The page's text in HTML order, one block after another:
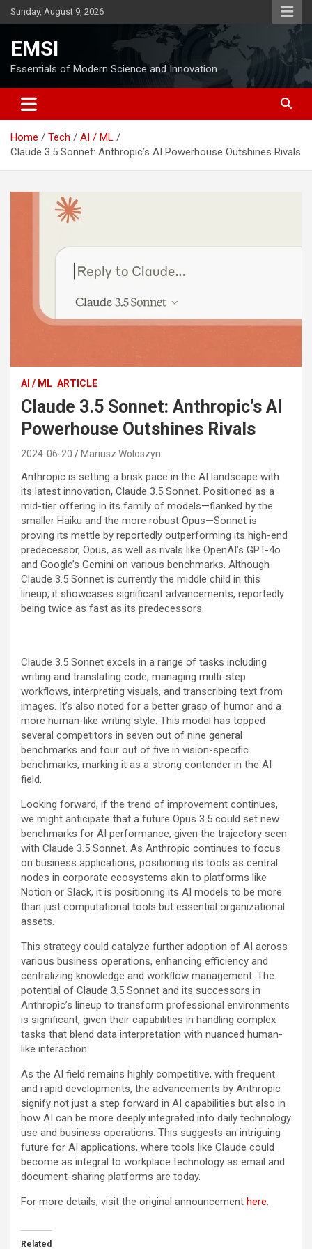
Skip
to
Sunday, August 9, 2026
EMSI
Essentials of Modern Science and Innovation
Home Tech
AI / ML
Claude 3.5 Sonnet: Anthropic’s AI Powerhouse Outshines Rivals
AI / ML ARTICLE
Claude 3.5 Sonnet: Anthropic’s AI
Powerhouse Outshines Rivals
2024-06-20 Mariusz Woloszyn
Anthropic is setting a brisk pace in the AI landscape with
its latest innovation, Claude 3.5 Sonnet. Positioned as a
mid-tier offering in its family of models—flanked by the
smaller Haiku and the more robust Opus—Sonnet is
proving its mettle by reportedly outperforming its high-end
predecessor, Opus, as well as rivals like OpenAI’s GPT-4o
and Google’s Gemini on various benchmarks. Although
Claude 3.5 Sonnet is currently the middle child in this
lineup, it showcases significant advancements, reportedly
being twice as fast as its predecessors.
Claude 3.5 Sonnet excels in a range of tasks including
writing and translating code, managing multi-step
workflows, interpreting visuals, and transcribing text from
images. It’s also noted for a better grasp of humor and a
more human-like writing style. This model has topped
several competitors in seven out of nine general
benchmarks and four out of five in vision-specific
benchmarks, marking it as a strong contender in the AI
field.
Looking forward, if the trend of improvement continues,
we might anticipate that a future Opus 3.5 could set new
benchmarks for AI performance, given the trajectory seen
with Claude 3.5 Sonnet. As Anthropic continues to focus
on business applications, positioning its tools as central
nodes in corporate ecosystems akin to platforms like
Notion or Slack, it is positioning its AI models to be more
than just computational tools but essential organizational
assets.
This strategy could catalyze further adoption of AI across
various business operations, enhancing efficiency and
centralizing knowledge and workflow management. The
potential of Claude 3.5 Sonnet and its successors in
Anthropic’s lineup to transform professional environments
is significant, given their capabilities in handling complex
tasks that blend data interpretation with nuanced human-
like interaction.
As the AI field remains highly competitive, with frequent
and rapid developments, the advancements by Anthropic
signify not just a step forward in AI capabilities but also in
how AI can be more deeply integrated into daily technology
use and business operations. This suggests an intriguing
future for AI applications, where tools like Claude could
become as integral to workplace technology as email and
document-sharing platforms are today.
For more details, visit the original announcement here.
Related